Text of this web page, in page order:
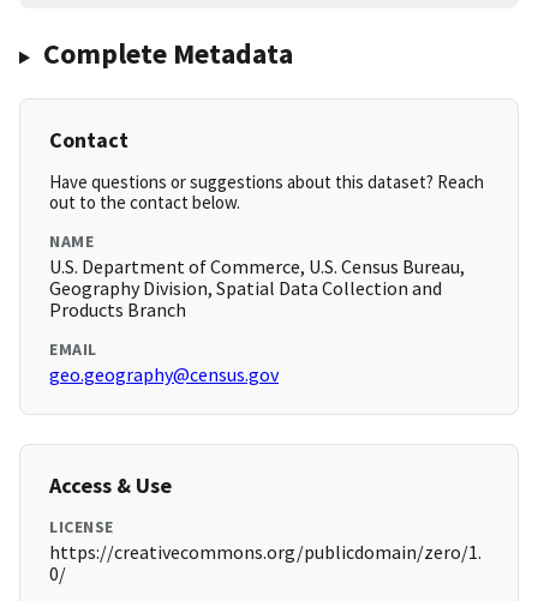
Complete Metadata
Contact
Have questions or suggestions about this dataset? Reach
out to the contact below.
NAME
U.S. Department of Commerce, U.S. Census Bureau,
Geography Division, Spatial Data Collection and
Products Branch
EMAIL
geo.geography@census.gov
Access & Use
LICENSE
https://creativecommons.org/publicdomain/zero/1.
0/